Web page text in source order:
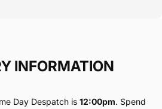
INFORMATION
Day Despatch is 12:00pm. Spend